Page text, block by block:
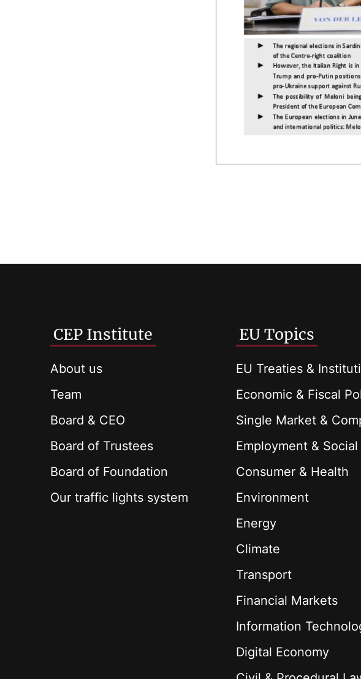
CEP Institute
About us
Team
Board & CEO
Board of Trustees
Board of Foundation
Our traffic lights system
EU Topics
EU Treaties &
Economic & Fiscal
Single Market &
Employment &
Consumer & Health
Environment
Energy
Climate
Transport
Financial Markets
Information
Digital Economy